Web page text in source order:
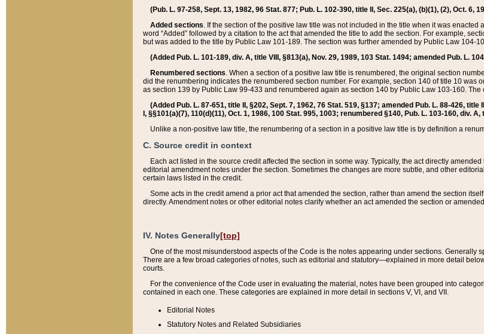
(Pub. L. 97-258, Sept. 13, 1982, 96 Stat. 877; Pub. L. 102-390, title II, Sec. 225(a), (b)(1), (2), Oct. 6,
Added sections. If the section of the positive law title was not included in the title when it was
word “Added” followed by a citation to the act that amended the title to add the section. For example,
but was added to the title by Public Law 101-189. The section was further amended by Public Law 104-
(Added Pub. L. 101-189, div. A, title VIII, §813(a), Nov. 29, 1989, 103 Stat. 1494; amended Pub. L.
Renumbered sections. When a section of a positive law title is renumbered, the original section
did the renumbering indicates the renumbered section number. For example, section 140 of title 10
as section 139 by Public Law 99-433 and renumbered again as section 140 by Public Law 103-160. The
(Added Pub. L. 87-651, title II, §202, Sept. 7, 1962, 76 Stat. 519, §137; amended Pub. L. 88-426,
I, §§101(a)(7), 110(d)(11), Oct. 1, 1986, 100 Stat. 995, 1003; renumbered §140, Pub. L. 103-160, div.
Unlike a non-positive law title, the renumbering of a section in a positive law title is by definition a
C. Source credit in context
Each act listed in the source credit affected the section in some way. Typically, the act directly
editorial amendment notes under the section. Sometimes the changes are more subtle, and other
certain laws listed in the credit.
Some acts in the credit amend a prior act that amended the section, rather than amend the section
directly. Amendment notes or other editorial notes clarify whether an act amended the section or
IV. Notes Generally[top]
One of the most misunderstood aspects of the Code is the notes appearing under sections.
There are a few broad categories of notes, such as editorial and statutory—explained in more detail
courts.
For the convenience of the Code user in evaluating the material, notes have been grouped into
contained in each one. These categories are explained in more detail in sections V, VI, and VII.
Editorial Notes
Statutory Notes and Related Subsidiaries